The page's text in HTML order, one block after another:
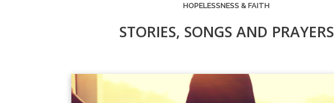
HOPELESSNESS & FAITH
STORIES, SONGS AND PRAYERS